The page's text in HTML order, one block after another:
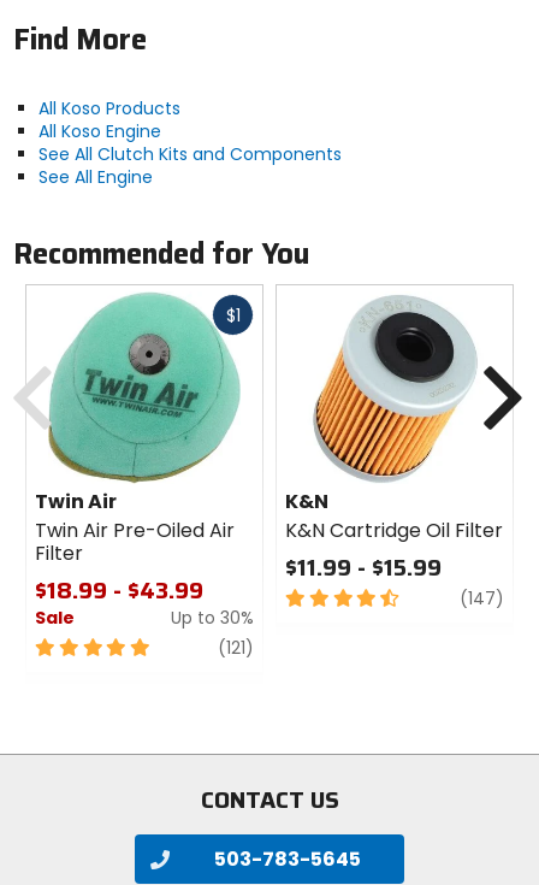
Find More
All Koso Products
All Koso Engine
See All Clutch Kits and Components
See All Engine
Recommended for You
$1Fast
Twin Air
Twin Air Pre-Oiled Air
Filter
$18.99 - $43.99
Sale
Up to 30%
5
(121)
K&N
K&N Cartridge Oil Filter
$11.99 - $15.99
4.5
(147)
Previous
CONTACT US
503-783-5645